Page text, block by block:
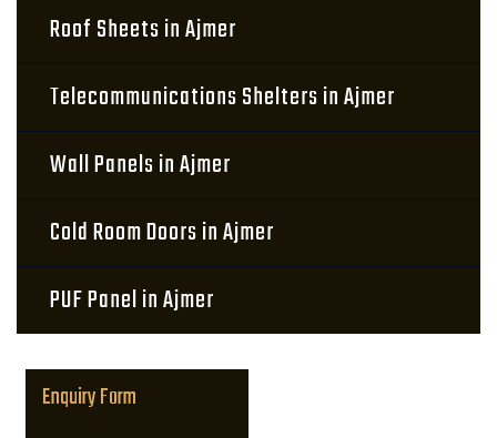
Roof Sheets in Ajmer
Telecommunications Shelters in Ajmer
Wall Panels in Ajmer
Cold Room Doors in Ajmer
PUF Panel in Ajmer
Enquiry Form